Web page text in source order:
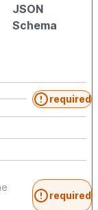
JSON
Schema
required
required